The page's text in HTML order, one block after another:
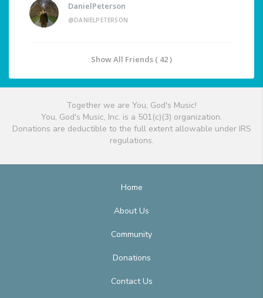
DanielPeterson
@DANIELPETERSON
Show All Friends ( 42 )
Together we are You, God's Music!
You, God's Music, Inc. is a 501(c)(3) organization.
Donations are deductible to the full extent allowable under IRS
regulations.
Home
About Us
Community
Donations
Contact Us